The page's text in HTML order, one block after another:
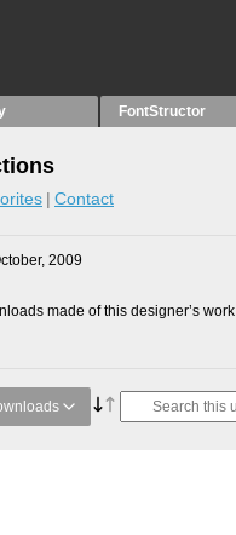
FontStructor
Contact
2009
made of this designer’s work